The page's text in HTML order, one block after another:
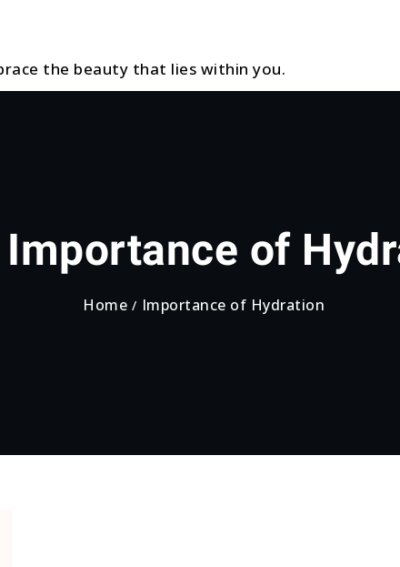
the beauty that lies within you.
Importance of
Home Importance of Hydration